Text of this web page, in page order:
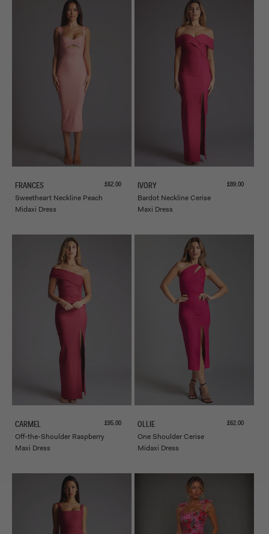
FRANCES
Sweetheart Neckline Peach
Midaxi Dress
Sale price
£62.00 IVORY
Bardot Neckline Cerise
Maxi Dress
Sale price
£89.00
CARMEL
Off-the-Shoulder Raspberry
Maxi Dress
Sale price
£95.00 OLLIE
One Shoulder Cerise
Midaxi Dress
Sale price
£62.00